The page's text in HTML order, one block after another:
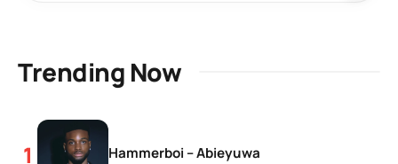
Trending Now
Hammerboi – Abieyuwa